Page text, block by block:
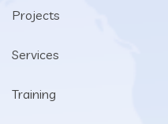
Projects
Services
Training